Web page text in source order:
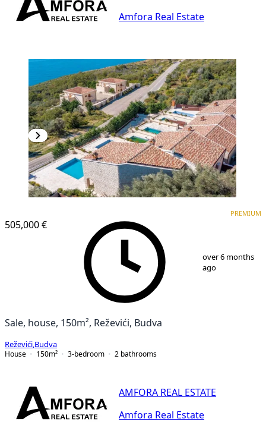
Amfora Real Estate
505,000 €
PREMIUM
over 6 months
ago
Sale, house, 150m², Reževići, Budva
Reževići Budva
House
150m² 3-bedroom 2 bathrooms
AMFORA REAL ESTATE
Amfora Real Estate